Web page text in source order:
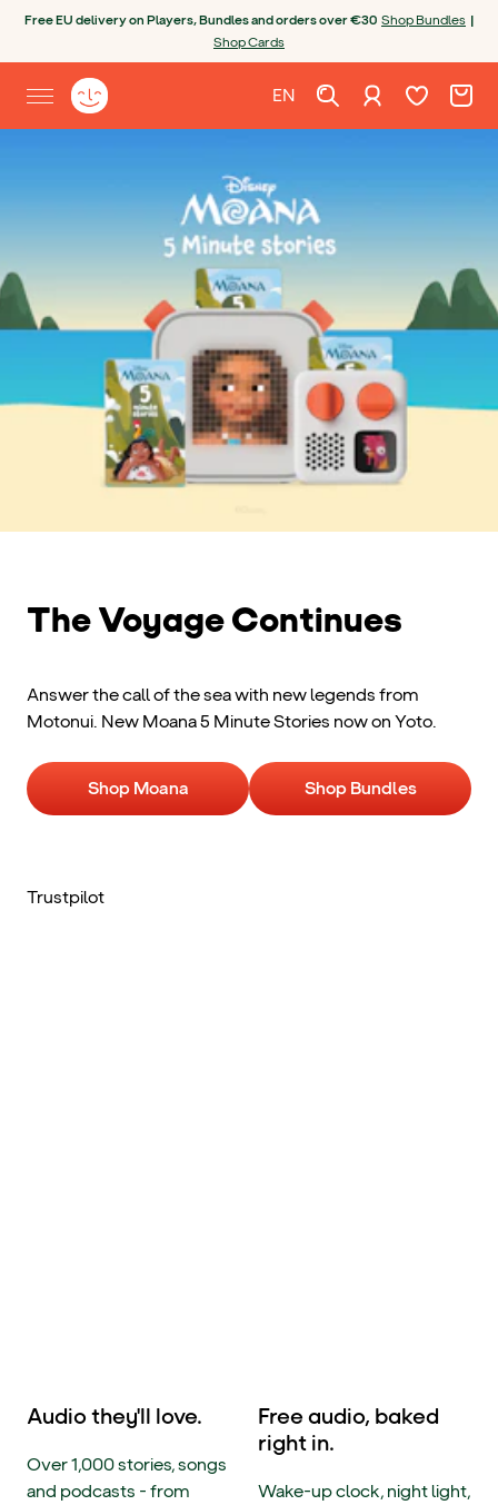
Free EU delivery on Players, Bundles and orders over €30 Shop Bundles |
Shop Cards
Open site menu
Yoto homepage ENEnglish
Sign in Wishlist.Cart.
The Voyage Continues
Answer the call of the sea with new legends from
Motonui. New Moana 5 Minute Stories now on Yoto.
Shop Moana Shop Bundles
Trustpilot
Audio they'll love.
Over 1,000 stories, songs
and podcasts - from
Free audio, baked
right in.
Wake-up clock, night light,